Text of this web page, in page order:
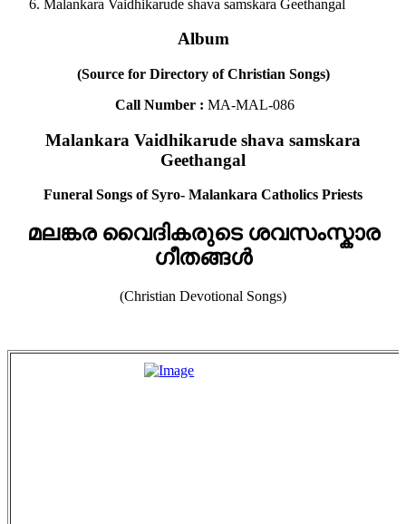
Malankara Vaidhikarude shava samskara Geethangal
Album
(Source for Directory of Christian Songs)
Call Number : MA-MAL-086
Malankara Vaidhikarude shava samskara
Geethangal
Funeral Songs of Syro- Malankara Catholics Priests
മലങ്കര വൈദികരുടെ ശവസംസ്കാര
ഗീതങ്ങൾ
(Christian Devotional Songs)